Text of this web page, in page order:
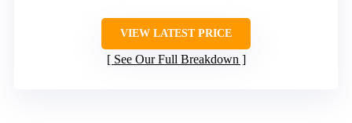
VIEW LATEST PRICE
See Our Full Breakdown